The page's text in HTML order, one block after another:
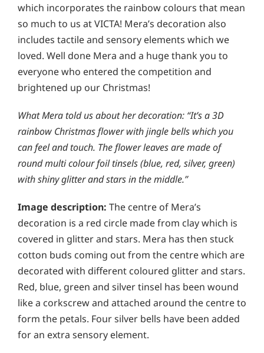
which incorporates the rainbow colours that mean
so much to us at VICTA! Mera’s decoration also
includes tactile and sensory elements which we
loved. Well done Mera and a huge thank you to
everyone who entered the competition and
brightened up our Christmas!
What Mera told us about her decoration: “It’s a 3D
rainbow Christmas flower with jingle bells which you
can feel and touch. The flower leaves are made of
round multi colour foil tinsels (blue, red, silver, green)
with shiny glitter and stars in the middle.”
Image description: The centre of Mera’s
decoration is a red circle made from clay which is
covered in glitter and stars. Mera has then stuck
cotton buds coming out from the centre which are
decorated with different coloured glitter and stars.
Red, blue, green and silver tinsel has been wound
like a corkscrew and attached around the centre to
form the petals. Four silver bells have been added
for an extra sensory element.